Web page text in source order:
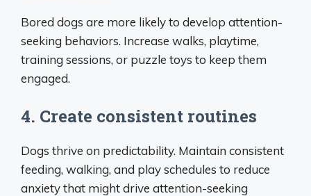
Bored dogs are more likely to develop attention-
seeking behaviors. Increase walks, playtime,
training sessions, or puzzle toys to keep them
engaged.
4. Create consistent routines
Dogs thrive on predictability. Maintain consistent
feeding, walking, and play schedules to reduce
anxiety that might drive attention-seeking